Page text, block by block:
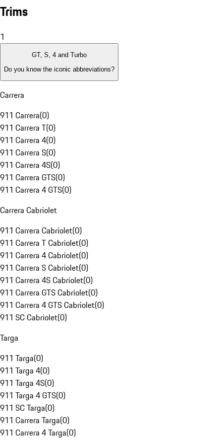
Trims
1
GT, S, 4 and Turbo
Do you know the iconic abbreviations?
Carrera
911 Carrera(0)
911 Carrera T(0)
911 Carrera 4(0)
911 Carrera S(0)
911 Carrera 4S(0)
911 Carrera GTS(0)
911 Carrera 4 GTS(0)
Carrera Cabriolet
911 Carrera Cabriolet(0)
911 Carrera T Cabriolet(0)
911 Carrera 4 Cabriolet(0)
911 Carrera S Cabriolet(0)
911 Carrera 4S Cabriolet(0)
911 Carrera GTS Cabriolet(0)
911 Carrera 4 GTS Cabriolet(0)
911 SC Cabriolet(0)
Targa
911 Targa(0)
911 Targa 4(0)
911 Targa 4S(0)
911 Targa 4 GTS(0)
911 SC Targa(0)
911 Carrera Targa(0)
911 Carrera 4 Targa(0)